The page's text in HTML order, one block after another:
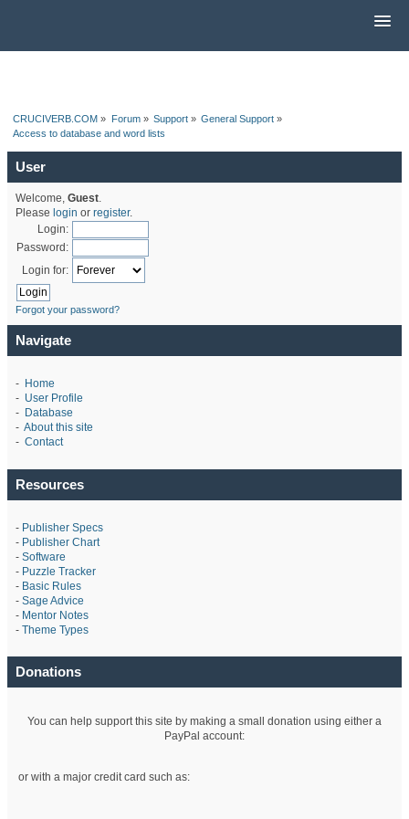
CRUCIVERB.COM » Forum» Support» General Support »
Access to database and word lists
User
Welcome, Guest.
Please login or register.
Login:
Password:
Login for:
Forgot your password?
Navigate
- Home
- User Profile
- Database
- About this site
- Contact
Resources
- Publisher Specs
- Publisher Chart
- Software
- Puzzle Tracker
- Basic Rules
- Sage Advice
- Mentor Notes
- Theme Types
Donations
You can help support this site by making a small donation using either a
PayPal account:
or with a major credit card such as: